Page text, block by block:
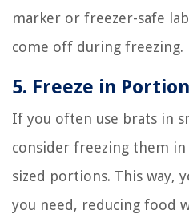
marker or freezer-safe
come off during freezing.
5. Freeze in
If you often use brats in
consider freezing them
sized portions. This way,
you need, reducing food